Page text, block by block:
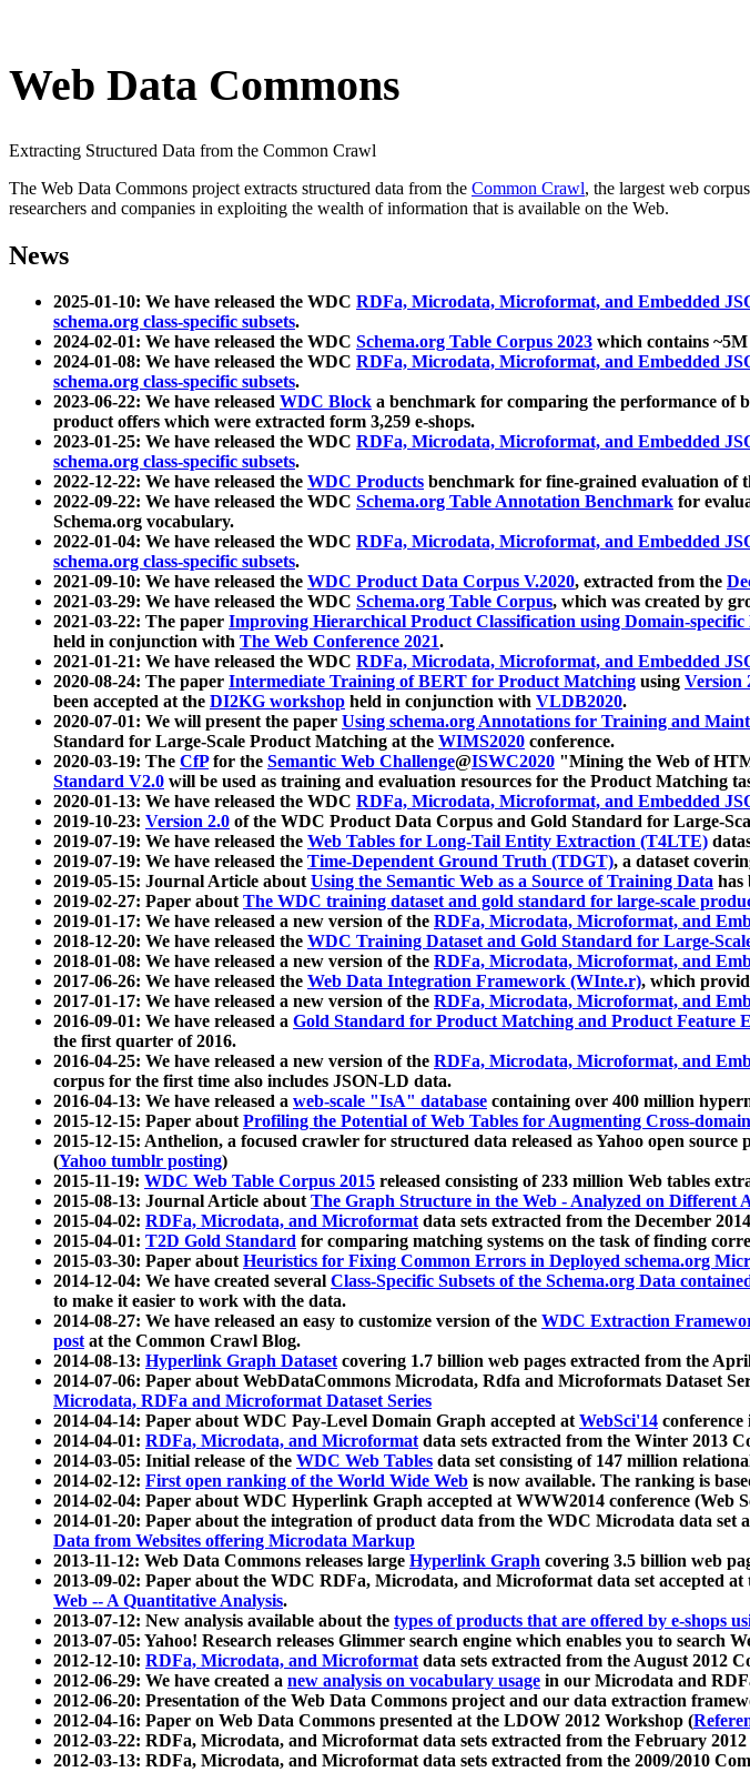
Web Data Commons
Extracting Structured Data from the Common Crawl
The Web Data Commons project extracts structured data from the Common Crawl, the largest web
researchers and companies in exploiting the wealth of information that is available on the Web.
News
2025-01-10: We have released the WDC RDFa, Microdata, Microformat, and Embedded
schema.org class-specific subsets.
2024-02-01: We have released the WDC Schema.org Table Corpus 2023 which contains
2024-01-08: We have released the WDC RDFa, Microdata, Microformat, and Embedded
schema.org class-specific subsets.
2023-06-22: We have released WDC Block a benchmark for comparing the performance of
product offers which were extracted form 3,259 e-shops.
2023-01-25: We have released the WDC RDFa, Microdata, Microformat, and Embedded
schema.org class-specific subsets.
2022-12-22: We have released the WDC Products benchmark for fine-grained evaluation of
2022-09-22: We have released the WDC Schema.org Table Annotation Benchmark for
Schema.org vocabulary.
2022-01-04: We have released the WDC RDFa, Microdata, Microformat, and Embedded
schema.org class-specific subsets.
2021-09-10: We have released the WDC Product Data Corpus V.2020, extracted from the
2021-03-29: We have released the WDC Schema.org Table Corpus, which was created by
2021-03-22: The paper Improving Hierarchical Product Classification using Domain-
held in conjunction with The Web Conference 2021.
2021-01-21: We have released the WDC RDFa, Microdata, Microformat, and Embedded
2020-08-24: The paper Intermediate Training of BERT for Product Matching using Version
been accepted at the DI2KG workshop held in conjunction with VLDB2020.
2020-07-01: We will present the paper Using schema.org Annotations for Training and
Standard for Large-Scale Product Matching at the WIMS2020 conference.
2020-03-19: The CfPfor the Semantic Web Challenge@ISWC2020 "Mining the Web of
Standard V2.0 will be used as training and evaluation resources for the Product Matching
2020-01-13: We have released the WDC RDFa, Microdata, Microformat, and Embedded
2019-10-23: Version 2.0 of the WDC Product Data Corpus and Gold Standard for Large-
2019-07-19: We have released the Web Tables for Long-Tail Entity Extraction (T4LTE)
2019-07-19: We have released the Time-Dependent Ground Truth (TDGT), a dataset
2019-05-15: Journal Article aboutUsing the Semantic Web as a Source of Training Data has
2019-02-27: Paper aboutThe WDC training dataset and gold standard for large-scale
2019-01-17: We have released a new version of the RDFa, Microdata, Microformat, and
2018-12-20: We have released the WDC Training Dataset and Gold Standard for Large-
2018-01-08: We have released a new version of the RDFa, Microdata, Microformat, and
2017-06-26: We have released the Web Data Integration Framework (WInte.r), which
2017-01-17: We have released a new version of the RDFa, Microdata, Microformat, and
2016-09-01: We have released a Gold Standard for Product Matching and Product Feature
the first quarter of 2016.
2016-04-25: We have released a new version of the RDFa, Microdata, Microformat, and
corpus for the first time also includes JSON-LD data.
2016-04-13: We have released a web-scale "IsA" database containing over 400 million
2015-12-15: Paper aboutProfiling the Potential of Web Tables for Augmenting Cross-
2015-12-15: Anthelion, a focused crawler for structured data released as Yahoo open
(Yahoo tumblr posting)
2015-11-19: WDC Web Table Corpus 2015 released consisting of 233 million Web tables
2015-08-13: Journal Article aboutThe Graph Structure in the Web - Analyzed on Different
2015-04-02: RDFa, Microdata, and Microformatdata sets extracted from the December
2015-04-01: T2D Gold Standard for comparing matching systems on the task of finding
2015-03-30: Paper aboutHeuristics for Fixing Common Errors in Deployed schema.org
2014-12-04: We have created several Class-Specific Subsets of the Schema.org Data
to make it easier to work with the data.
2014-08-27: We have released an easy to customize version of the WDC Extraction
postat the Common Crawl Blog.
2014-08-13: Hyperlink Graph Datasetcovering 1.7 billion web pages extracted from the
2014-07-06: Paper about WebDataCommons Microdata, Rdfa and Microformats Dataset
Microdata, RDFa and Microformat Dataset Series
2014-04-14: Paper about WDC Pay-Level Domain Graph accepted atWebSci'14
2014-04-01: RDFa, Microdata, and Microformatdata sets extracted from the Winter 2013
2014-03-05: Initial release of the WDC Web Tables data set consisting of 147 million
2014-02-12: First open ranking of the World Wide Web is now available. The ranking is
2014-02-04: Paper about WDC Hyperlink Graph accepted at WWW2014 conference (Web
2014-01-20: Paper about the integration of product data from the WDC Microdata data set
Data from Websites offering Microdata Markup
2013-11-12: Web Data Commons releases large Hyperlink Graph covering 3.5 billion web
2013-09-02: Paper about the WDC RDFa, Microdata, and Microformat data set accepted at
Web -- A Quantitative Analysis.
2013-07-12: New analysis available about the types of products that are offered by e-shops
2013-07-05: Yahoo! Research releases Glimmer search engine which enables you to search
2012-12-10: RDFa, Microdata, and Microformatdata sets extracted from the August 2012
2012-06-29: We have created a new analysis on vocabulary usage in our Microdata and
2012-06-20: Presentation of the Web Data Commons project and our data extraction
2012-04-16: Paper on Web Data Commons presented at the LDOW 2012 Workshop (
2012-03-22: RDFa, Microdata, and Microformat data sets extracted from the February
2012-03-13: RDFa, Microdata, and Microformat data sets extracted from the 2009/2010